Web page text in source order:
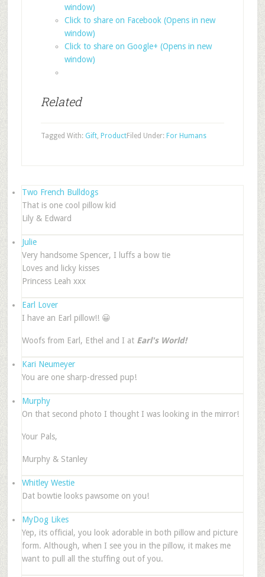
window)
Click to share on Facebook (Opens in new
window)
Click to share on Google+ (Opens in new
window)
Related
Filed Under: For Humans
Tagged With: Gift, Product
Two French Bulldogs
That is one cool pillow kid
Lily & Edward
Julie
Very handsome Spencer, I luffs a bow tie
Loves and licky kisses
Princess Leah xxx
Earl Lover
I have an Earl pillow!! 😀
Woofs from Earl, Ethel and I at Earl's World!
Kari Neumeyer
You are one sharp-dressed pup!
Murphy
On that second photo I thought I was looking in the mirror!
Your Pals,
Murphy & Stanley
Whitley Westie
Dat bowtie looks pawsome on you!
MyDog Likes
Yep, its official, you look adorable in both pillow and picture
form. Although, when I see you in the pillow, it makes me
want to pull all the stuffing out of you.